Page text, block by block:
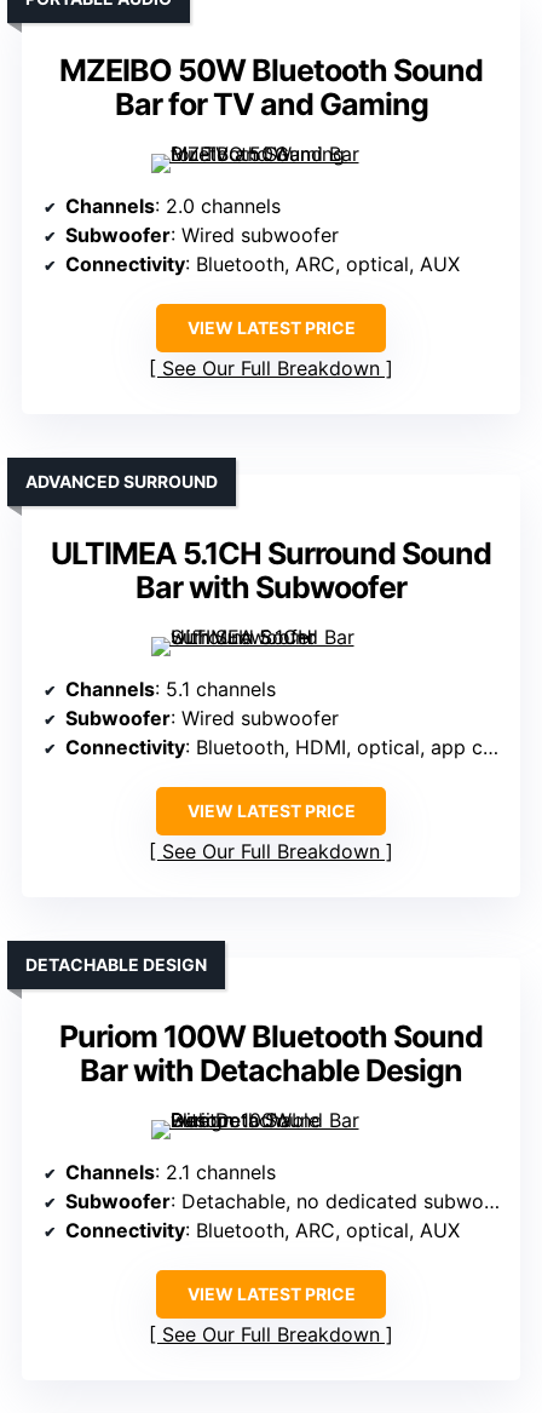
MZEIBO 50W Bluetooth Sound
Bar for TV and Gaming
Channels: 2.0 channels
Subwoofer: Wired subwoofer
Connectivity: Bluetooth, ARC, optical, AUX
VIEW LATEST PRICE
See Our Full Breakdown
ULTIMEA 5.1CH Surround Sound
Bar with Subwoofer
ADVANCED SURROUND
Channels: 5.1 channels
Subwoofer: Wired subwoofer
Connectivity: Bluetooth, HDMI, optical, app control
VIEW LATEST PRICE
See Our Full Breakdown
Puriom 100W Bluetooth Sound
Bar with Detachable Design
DETACHABLE DESIGN
Channels: 2.1 channels
Subwoofer: Detachable, no dedicated subwoofer
Connectivity: Bluetooth, ARC, optical, AUX
VIEW LATEST PRICE
See Our Full Breakdown